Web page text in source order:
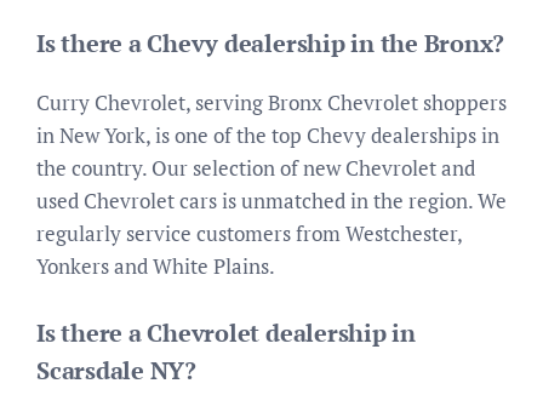
Is there a Chevy dealership in the Bronx?
Curry Chevrolet, serving Bronx Chevrolet shoppers
in New York, is one of the top Chevy dealerships in
the country. Our selection of new Chevrolet and
used Chevrolet cars is unmatched in the region. We
regularly service customers from Westchester,
Yonkers and White Plains.
Is there a Chevrolet dealership in
Scarsdale NY?